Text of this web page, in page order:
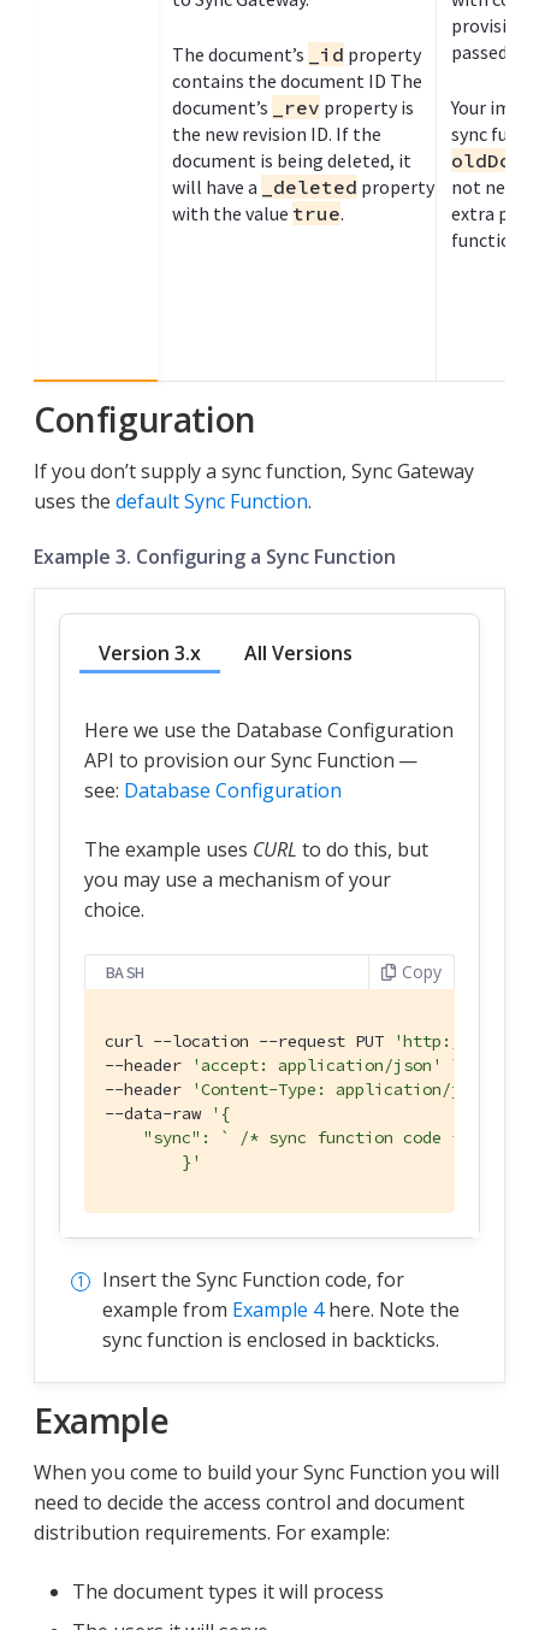
The document’s _id property
contains the document ID The
document’s
_rev property is
the new revision ID. If the
document is being deleted, it
will have a
_deleted property
with the value true.
passed in
Your
sync
oldDoc
not need
extra
function).
Configuration
If you don’t supply a sync function, Sync Gateway
uses the default Sync Function.
Example 3. Configuring a Sync Function
Version 3.x All Versions
Here we use the Database Configuration
API to provision our Sync Function —
see: Database Configuration
The example uses CURL to do this, but
you may use a mechanism of your
choice.
BASH Copy
curl --location --request PUT
'http://
--header
'accept: application/json'
\
--header
'Content-Type: application/json'
--data-raw '{
    "sync": ` /* sync function code */ `
        }'
Insert the Sync Function code, for
example from Example 4here. Note the
sync function is enclosed in backticks.
Example
When you come to build your Sync Function you will
need to decide the access control and document
distribution requirements. For example:
The document types it will process